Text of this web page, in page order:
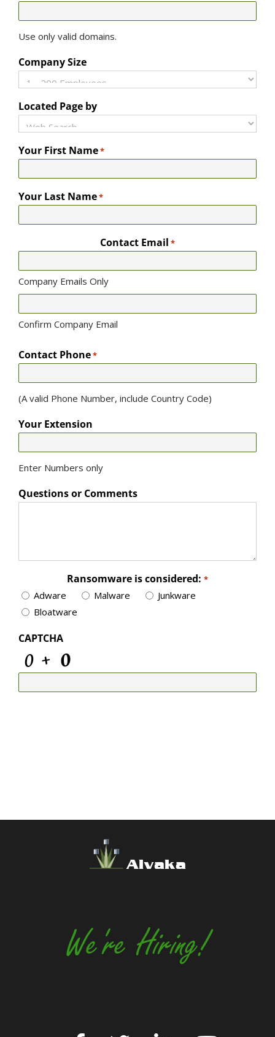
Use only valid domains.
Company Size
Located Page by
Your First Name*
Your Last Name*
Contact Email *
Company Emails Only
Confirm Company Email
Contact Phone*
(A valid Phone Number, include Country Code)
Your Extension
Enter Numbers only
Questions or Comments
Ransomware is considered: *
Adware Malware
Junkware
Bloatware
CAPTCHA
Alvaka
We're Hiring!